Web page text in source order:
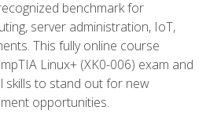
benchmark for
server administration, IoT,
This fully online course
Linux+ (XK0-006) exam and
skills to stand out for new
opportunities.